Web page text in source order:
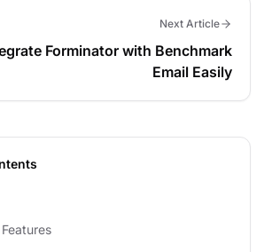
Next Article
Forminator with Benchmark
Email Easily